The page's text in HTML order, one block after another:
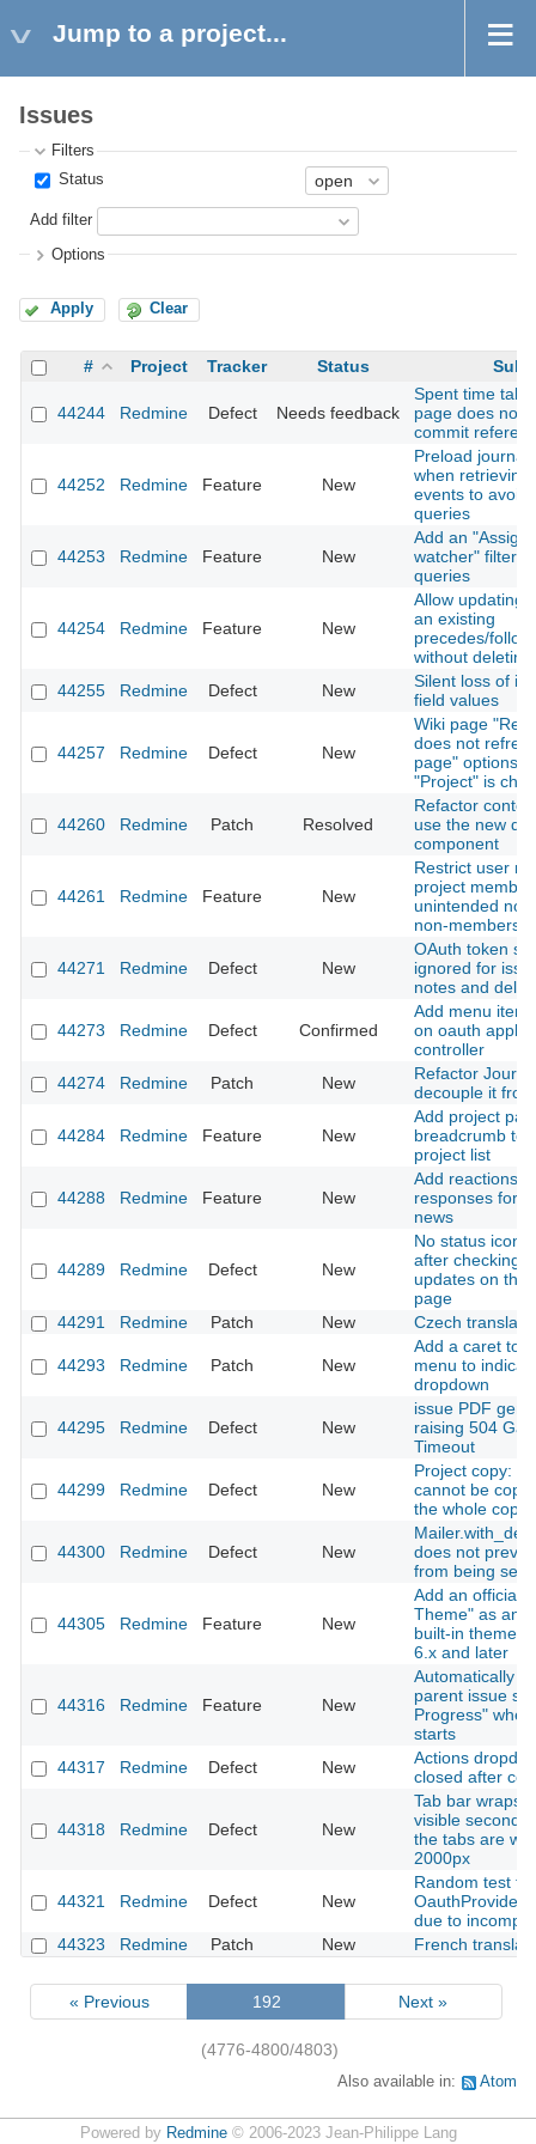
Jump to a project...
Issues
Filters
Status
Add filter
Options
Apply Clear
# Project Tracker Status
44244 Redmine Defect Needs feedback
Spent time tab
page does not
commit
44252 Redmine Feature New
Preload journal
when retrieving
events to avoid
queries
44253 Redmine Feature New
Add an
watcher" filter
queries
44254 Redmine Feature New
Allow updating
an existing
precedes/
without deleting
44255
Redmine Defect New
Silent loss of
field values
44257 Redmine Defect New
Wiki page
does not
page" options
"Project" is
44260 Redmine Patch Resolved
Refactor
use the new
component
44261 Redmine Feature New
Restrict user
project
unintended
non-members
44271 Redmine Defect New
OAuth token
ignored for
notes and
44273 Redmine Defect Confirmed
Add menu item
on oauth
controller
44274
Redmine Patch New
Refactor
decouple it
44284 Redmine Feature New
Add project
breadcrumb to
project list
44288 Redmine Feature New
Add reactions
responses for
news
44289 Redmine Defect New
No status icon
after checking
updates on the
page
44291
Redmine Patch New Czech
44293 Redmine Patch New
Add a caret to
menu to
dropdown
44295 Redmine Defect New
issue PDF
raising 504
Timeout
44299 Redmine Defect New
Project copy:
cannot be
the whole copy
44300 Redmine Defect New
does not
from being sent
44305 Redmine Feature New
Add an official
Theme" as an
built-in theme
6.x and later
44316 Redmine Feature New
Automatically
parent issue
Progress"
starts
44317
Redmine Defect New
Actions
closed after
44318 Redmine Defect New
Tab bar wraps
visible second
the tabs are
2000px
44321 Redmine Defect New
Random test
due to
44323
Redmine Patch New French
« Previous 192 Next »
(4776-4800/4803)
Also available in: Atom
Powered by Redmine© 2006-2023 Jean-Philippe Lang